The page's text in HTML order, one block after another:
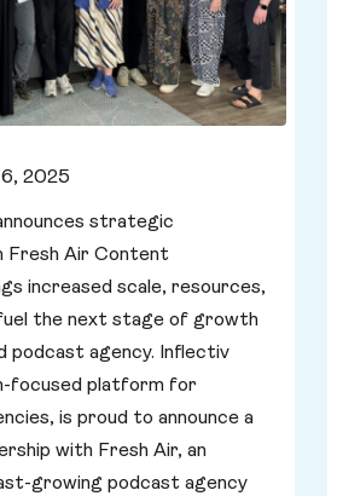
2025
strategic
Fresh Air Content
increased scale, resources,
the next stage of growth
podcast agency. Inflectiv
focused platform for
is proud to announce a
with Fresh Air, an
growing podcast agency